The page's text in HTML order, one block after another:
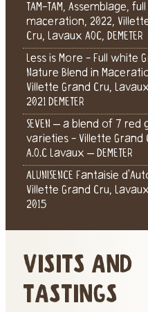
TAM-TAM, Assemblage,
maceration, 2022,
Cru, Lavaux AOC, DEMETER
Less is More - Full white
Nature Blend in
Villette Grand Cru, Lavaux
2021 DEMETER
SEVEN – a blend of 7 red
varieties - Villette Grand
A.O.C Lavaux – DEMETER
ALUNISENCE Fantaisie
Villette Grand Cru, Lavaux
2015
VISITS AND
TASTINGS